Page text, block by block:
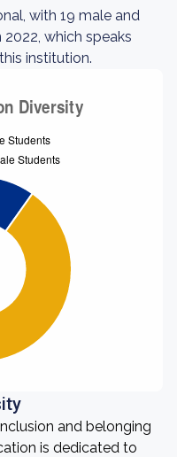
with 19 male and
which speaks
institution.
and belonging
is dedicated to